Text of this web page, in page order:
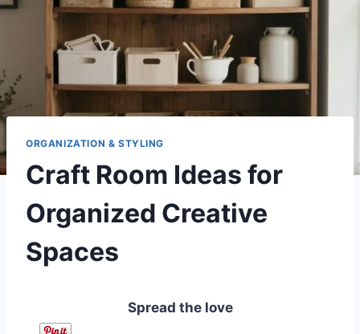
ORGANIZATION & STYLING
Craft Room Ideas for
Organized Creative
Spaces
Spread the love